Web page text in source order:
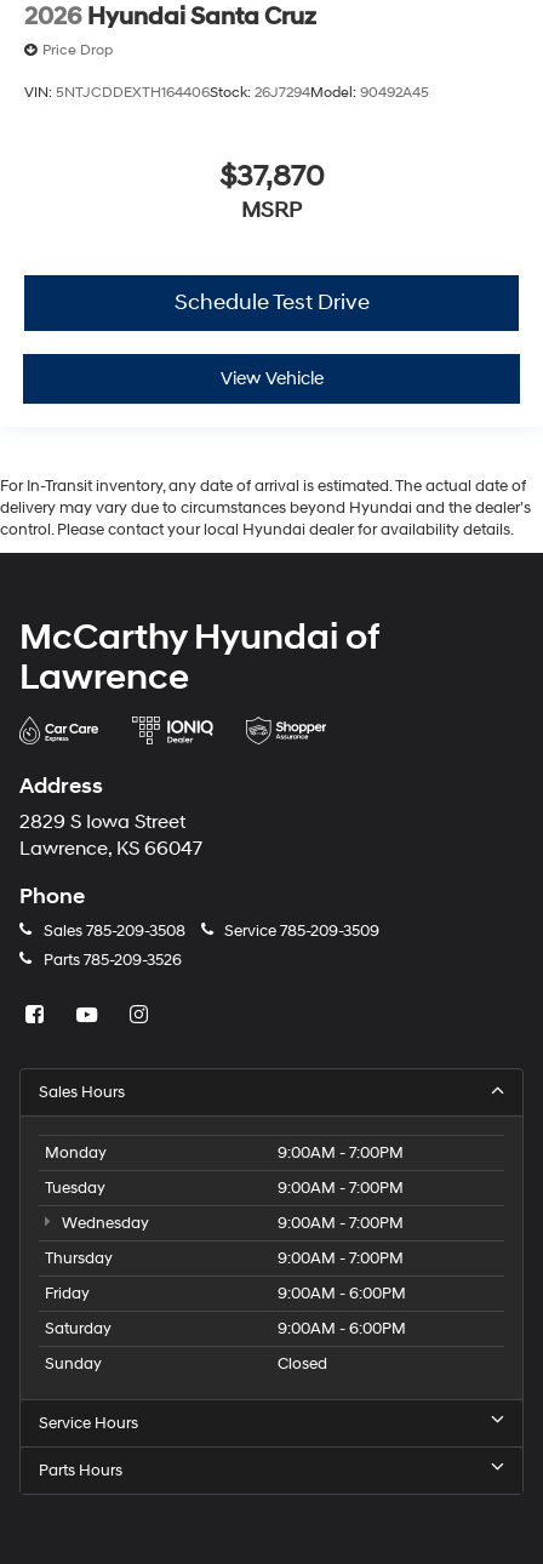
2026 Hyundai Santa Cruz
Price Drop
VIN: 5NTJCDDEXTH164406Stock: 26J7294Model: 90492A45
$37,870
MSRP
Schedule Test Drive
View Vehicle
For In-Transit inventory, any date of arrival is estimated. The actual date of
delivery may vary due to circumstances beyond Hyundai and the dealer’s
control. Please contact your local Hyundai dealer for availability details.
McCarthy Hyundai of
Lawrence
Address
2829 S Iowa Street
Lawrence, KS 66047
Phone
Sales785-209-3508 Service785-209-3509
Parts785-209-3526
Sales Hours
Monday
9:00AM - 7:00PM
Tuesday
9:00AM - 7:00PM
Wednesday
9:00AM - 7:00PM
Thursday
9:00AM - 7:00PM
Friday
9:00AM - 6:00PM
Saturday
9:00AM - 6:00PM
Sunday
Closed
Service Hours
Parts Hours